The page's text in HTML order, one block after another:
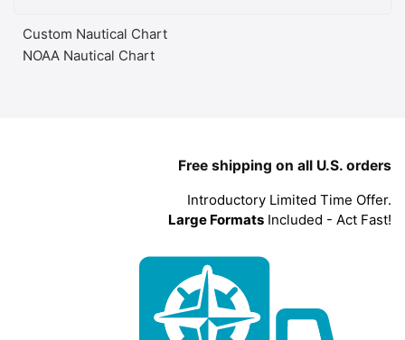
Custom Nautical Chart
NOAA Nautical Chart
Free shipping on all U.S. orders
Introductory Limited Time Offer.
Large Formats Included - Act Fast!